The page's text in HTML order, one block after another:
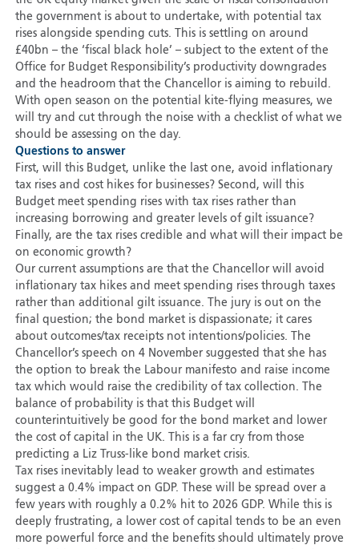
the government is about to undertake, with potential tax
rises alongside spending cuts. This is settling on around
£40bn – the ‘fiscal black hole’ – subject to the extent of the
Office for Budget Responsibility’s productivity downgrades
and the headroom that the Chancellor is aiming to rebuild.
With open season on the potential kite-flying measures, we
will try and cut through the noise with a checklist of what we
should be assessing on the day.
Questions to answer
First, will this Budget, unlike the last one, avoid inflationary
tax rises and cost hikes for businesses? Second, will this
Budget meet spending rises with tax rises rather than
increasing borrowing and greater levels of gilt issuance?
Finally, are the tax rises credible and what will their impact be
on economic growth?
Our current assumptions are that the Chancellor will avoid
inflationary tax hikes and meet spending rises through taxes
rather than additional gilt issuance. The jury is out on the
final question; the bond market is dispassionate; it cares
about outcomes/tax receipts not intentions/policies. The
Chancellor’s speech on 4 November suggested that she has
the option to break the Labour manifesto and raise income
tax which would raise the credibility of tax collection. The
balance of probability is that this Budget will
counterintuitively be good for the bond market and lower
the cost of capital in the UK. This is a far cry from those
predicting a Liz Truss-like bond market crisis.
Tax rises inevitably lead to weaker growth and estimates
suggest a 0.4% impact on GDP. These will be spread over a
few years with roughly a 0.2% hit to 2026 GDP. While this is
deeply frustrating, a lower cost of capital tends to be an even
more powerful force and the benefits should ultimately prove